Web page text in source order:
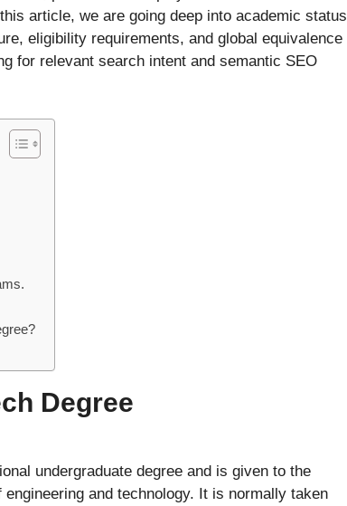
article, we are going deep into academic status
eligibility requirements, and global equivalence
for relevant search intent and semantic SEO
Degree
undergraduate degree and is given to the
and technology. It is normally taken